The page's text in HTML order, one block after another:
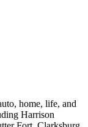
home, life, and
Harrison